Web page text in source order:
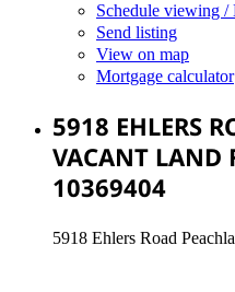
Schedule viewing /
Send listing
View on map
Mortgage calculator
5918 EHLERS
VACANT LAND
10369404
5918 Ehlers Road